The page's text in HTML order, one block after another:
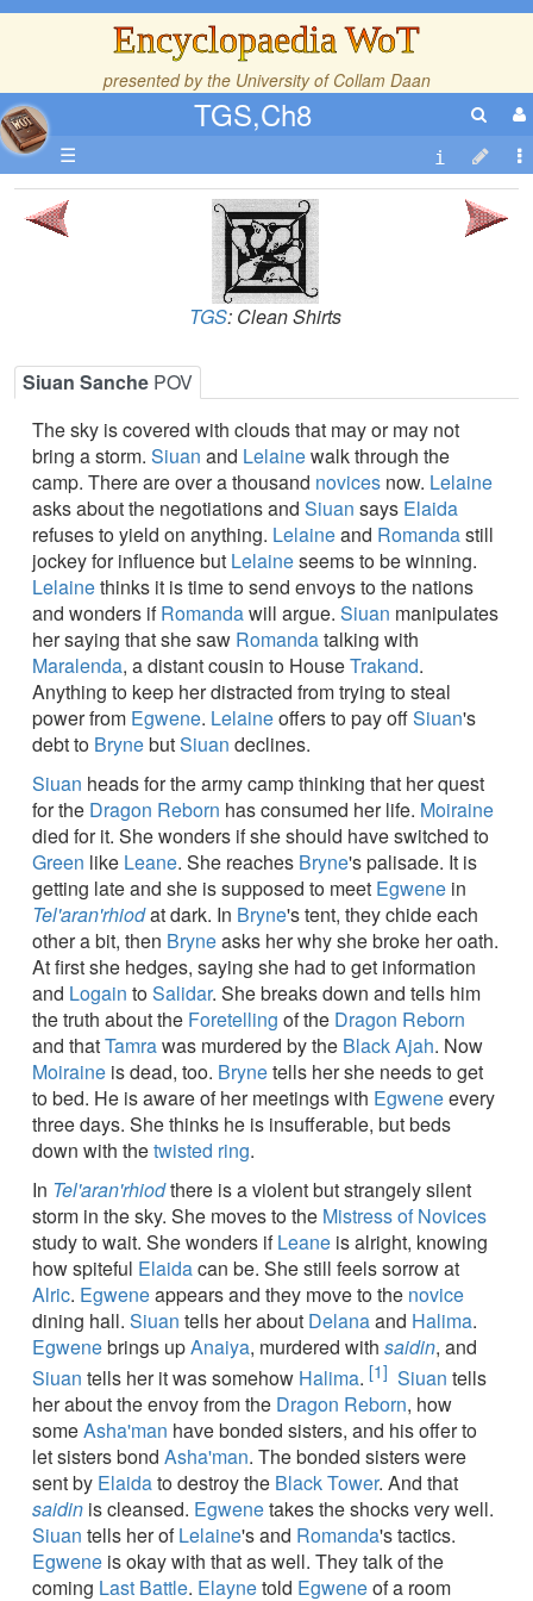
Encyclopaedia WoT
presented by the University of Collam Daan
TGS,Ch8
☰
TGS: Clean Shirts
Siuan Sanche POV
The sky is covered with clouds that may or may not
bring a storm. Siuan and Lelainewalk through the
camp. There are over a thousand novices now. Lelaine
asks about the negotiations and Siuan says Elaida
refuses to yield on anything. Lelaineand Romandastill
jockey for influence but Lelaineseems to be winning.
Lelainethinks it is time to send envoys to the nations
and wonders ifRomandawill argue. Siuan manipulates
her saying that she saw Romandatalking with
Maralenda, a distant cousin to HouseTrakand.
Anything to keep her distracted from trying to steal
power from Egwene. Lelaineoffers to pay offSiuan's
debt to BrynebutSiuan declines.
Siuan heads for the army camp thinking that her quest
for the Dragon Reborn has consumed her life. Moiraine
died for it. She wonders if she should have switched to
Green like Leane. She reaches Bryne's palisade. It is
getting late and she is supposed to meet Egwene in
Tel'aran'rhiodat dark. In Bryne's tent, they chide each
other a bit, then Bryneasks her why she broke her oath.
At first she hedges, saying she had to get information
and Logain toSalidar. She breaks down and tells him
the truth about the Foretelling of the Dragon Reborn
and thatTamrawas murdered by the Black Ajah. Now
Moiraine is dead, too. Brynetells her she needs to get
to bed. He is aware of her meetings with Egweneevery
three days. She thinks he is insufferable, but beds
down with thetwisted ring.
In Tel'aran'rhiodthere is a violent but strangely silent
storm in the sky. She moves to the Mistress of Novices
study to wait. She wonders ifLeane is alright, knowing
how spiteful Elaidacan be. She still feels sorrow at
Alric. Egweneappears and they move to the novice
dining hall. Siuan tells her about Delanaand Halima.
Egwenebrings upAnaiya, murdered with saidin, and
Siuan tells her it was somehow Halima. [1] Siuan tells
her about the envoy from the Dragon Reborn, how
someAsha'man have bonded sisters, and his offer to
let sisters bond Asha'man. The bonded sisters were
sent by Elaidato destroy the Black Tower. And that
saidin is cleansed. Egwenetakes the shocks very well.
Siuan tells her ofLelaine's and Romanda's tactics.
Egwene is okay with that as well. They talk of the
coming Last Battle. Elaynetold Egweneof a room